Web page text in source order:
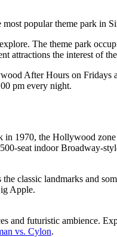
most popular theme park in
The theme park
attractions the interest of
After Hours on
pm every night.
1970, the Hollywood
seat indoor Broadway-
classic landmarks and
Apple.
and futuristic ambience.
vs. Cylon.